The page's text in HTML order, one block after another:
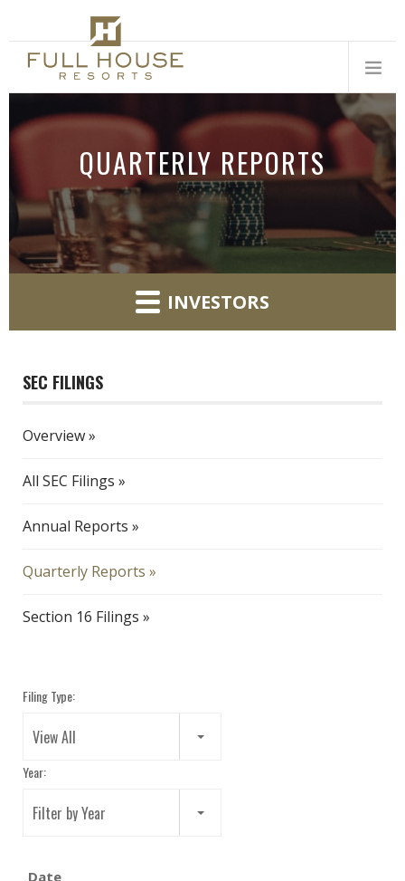
QUARTERLY REPORTS
INVESTORS
SEC FILINGS
Overview
All SEC Filings
Annual Reports
Quarterly Reports
Section 16 Filings
Filing Type:
View All
Year:
Filter by Year